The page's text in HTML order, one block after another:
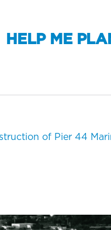
HELP ME
of Pier 44